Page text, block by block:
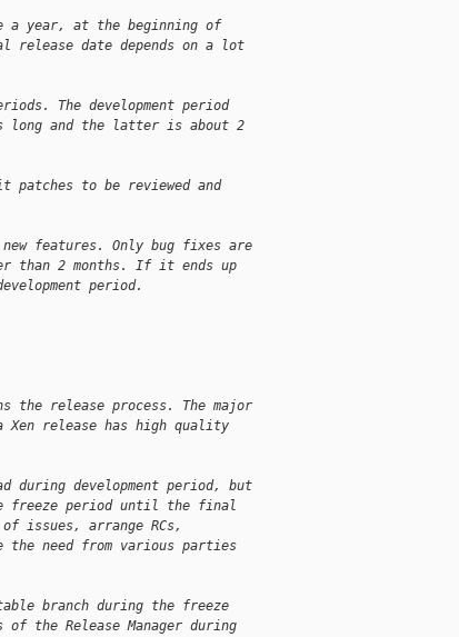
a year, at the beginning of
release date depends on a lot
The development period
long and the latter is about 2
patches to be reviewed and
features. Only bug fixes are
than 2 months. If it ends up
period.
the release process. The major
Xen release has high quality
during development period, but
freeze period until the final
issues, arrange RCs,
the need from various parties
branch during the freeze
the Release Manager during